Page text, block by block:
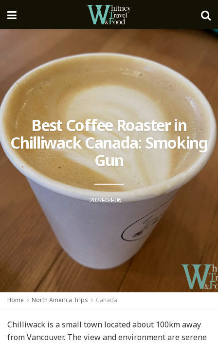
Best Coffee Roaster in
Chilliwack Canada: Smoking
Gun
2024-04-06
Home North America Trips Canada
Chilliwack is a small town located about 100km away
from Vancouver. The view and environment are serene